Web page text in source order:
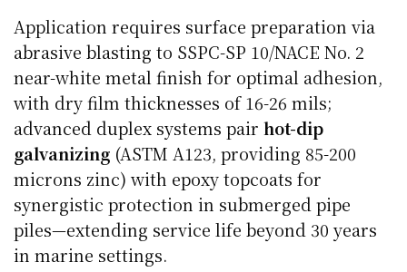
Application requires surface preparation via
abrasive blasting to SSPC-SP 10/NACE No. 2
near-white metal finish for optimal adhesion,
with dry film thicknesses of 16-26 mils;
advanced duplex systems pairhot-dip
galvanizing (ASTM A123, providing 85-200
microns zinc) with epoxy topcoats for
synergistic protection in submerged pipe
piles—extending service life beyond 30 years
in marine settings.